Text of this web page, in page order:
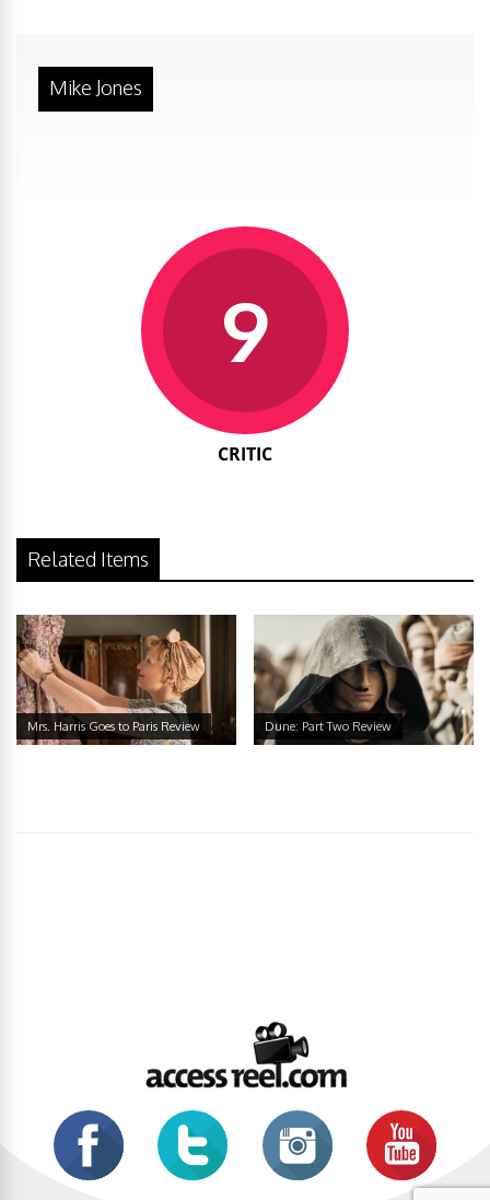
Mike Jones
9
CRITIC
Related Items
Mrs. Harris Goes to Paris Review Dune: Part Two Review